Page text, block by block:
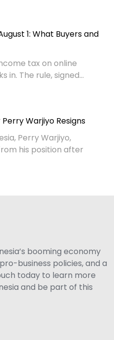
1: What Buyers and
tax on online
in. The rule, signed...
Warjiyo Resigns
Perry Warjiyo,
his position after
booming economy
business policies, and a
today to learn more
and be part of this